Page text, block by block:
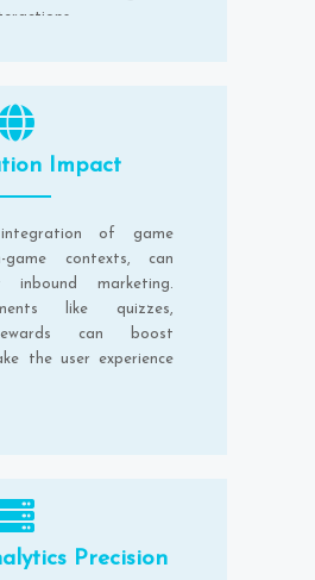
Impact
of game
contexts, can
inbound marketing.
like quizzes,
can boost
the user experience
Precision